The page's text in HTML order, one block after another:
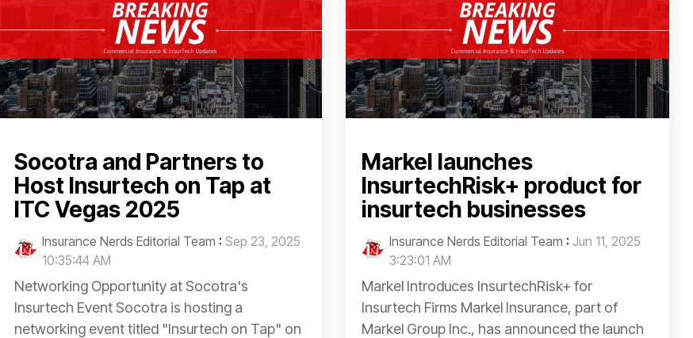
Socotra and Partners to
Host Insurtech on Tap at
ITC Vegas 2025
Insurance Nerds Editorial Team : Sep 23, 2025
10:35:44 AM
Networking Opportunity at Socotra's
Insurtech Event Socotra is hosting a
networking event titled "Insurtech on Tap" on
Markel launches
InsurtechRisk+ product for
insurtech businesses
Insurance Nerds Editorial Team : Jun 11, 2025
3:23:01 AM
Markel Introduces InsurtechRisk+ for
Insurtech Firms Markel Insurance, part of
Markel Group Inc., has announced the launch